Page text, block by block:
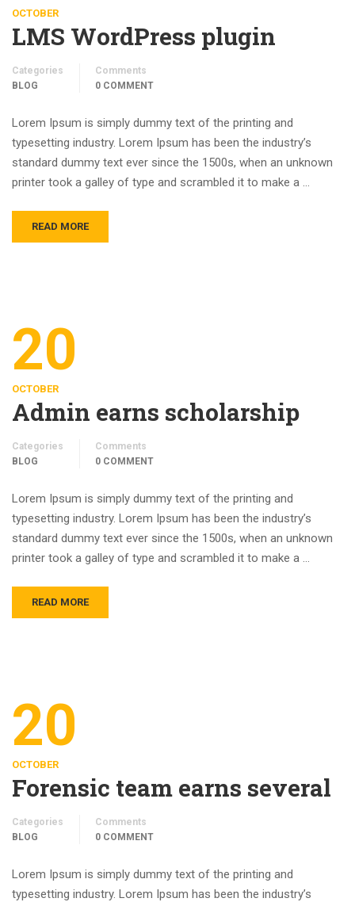
OCTOBER
LMS WordPress plugin
Categories
BLOG
Comments
0 COMMENT
Lorem Ipsum is simply dummy text of the printing and
typesetting industry. Lorem Ipsum has been the industry’s
standard dummy text ever since the 1500s, when an unknown
printer took a galley of type and scrambled it to make a …
READ MORE
20
OCTOBER
Admin earns scholarship
Categories
BLOG
Comments
0 COMMENT
Lorem Ipsum is simply dummy text of the printing and
typesetting industry. Lorem Ipsum has been the industry’s
standard dummy text ever since the 1500s, when an unknown
printer took a galley of type and scrambled it to make a …
READ MORE
20
OCTOBER
Forensic team earns several
Categories
BLOG
Comments
0 COMMENT
Lorem Ipsum is simply dummy text of the printing and
typesetting industry. Lorem Ipsum has been the industry’s